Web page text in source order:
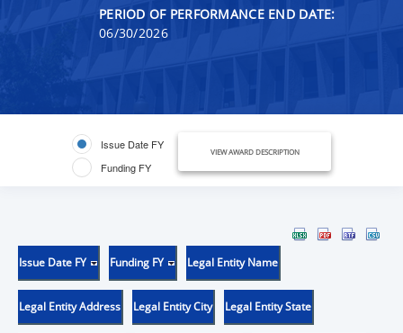
PERIOD OF PERFORMANCE END DATE:
06/30/2026
Issue Date FY
Funding FY
VIEW AWARD DESCRIPTION
Issue Date FY Funding FY Legal Entity Name
Legal Entity Address Legal Entity City Legal Entity State